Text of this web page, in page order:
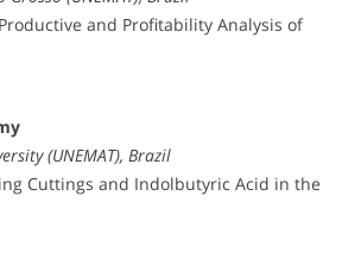
and Profitability Analysis of
(UNEMAT), Brazil
Cuttings and Indolbutyric Acid in the